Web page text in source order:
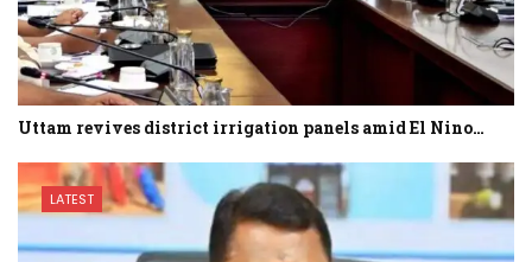
Uttam revives district irrigation panels amid El Nino…
LATEST